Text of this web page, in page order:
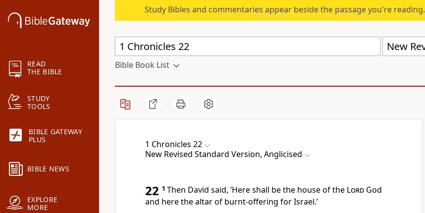
READ
THE BIBLE
STUDY
TOOLS
BIBLE GATEWAY
PLUS
BIBLE NEWS
EXPLORE
MORE
Study Bibles and commentaries appear beside the passage you're reading.
Bible Book List
1 Chronicles 22
New Revised Standard Version, Anglicised
22 1 Then David said, ‘Here shall be the house of the Lord God
and here the altar of burnt-offering for Israel.’